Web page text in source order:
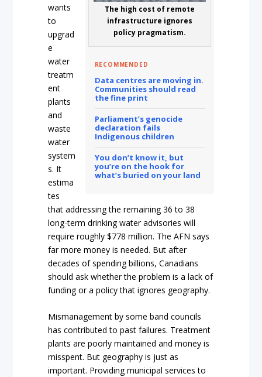
The high cost of remote
infrastructure ignores
policy pragmatism.
RECOMMENDED
Data centres are moving in.
Communities should read
the fine print
Parliament’s genocide
declaration fails
Indigenous children
You don’t know it, but
you’re on the hook for
what’s buried on your land
wants
to
upgrad
e
water
treatm
ent
plants
and
waste
water
system
s. It
estima
tes
that addressing the remaining 36 to 38
long-term drinking water advisories will
require roughly $778 million. The AFN says
far more money is needed. But after
decades of spending billions, Canadians
should ask whether the problem is a lack of
funding or a policy that ignores geography.
Mismanagement by some band councils
has contributed to past failures. Treatment
plants are poorly maintained and money is
misspent. But geography is just as
important. Providing municipal services to